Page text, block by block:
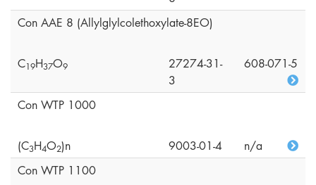
Con AAE 8 (Allylglylcolethoxylate-8EO)
C19H37O9
27274-31-
3
608-071-5
Con WTP 1000
(C3H4O2)n 9003-01-4
n/a
Con WTP 1100